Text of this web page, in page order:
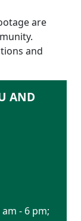
are
and
AND
- 6 pm;